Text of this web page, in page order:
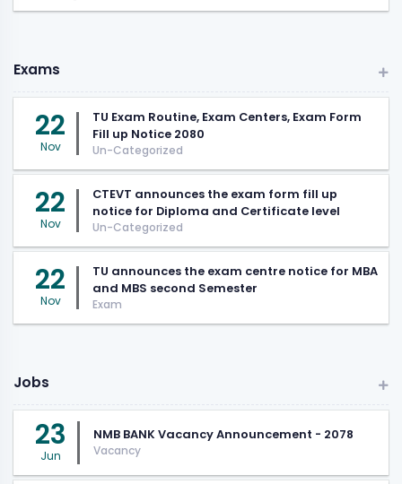
Exams
22
Nov
TU Exam Routine, Exam Centers, Exam Form
Fill up Notice 2080
Un-Categorized
22
Nov
CTEVT announces the exam form fill up
notice for Diploma and Certificate level
Un-Categorized
22
Nov
TU announces the exam centre notice for MBA
and MBS second Semester
Exam
Jobs
23
Jun
NMB BANK Vacancy Announcement - 2078
Vacancy